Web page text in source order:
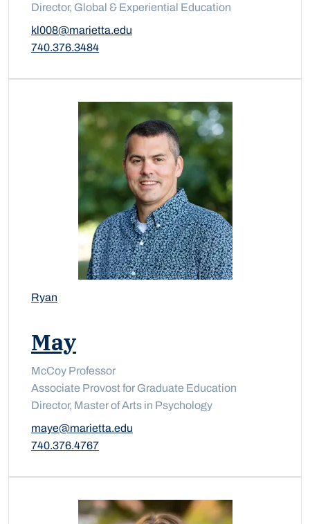
Director, Global & Experiential Education
kl008@marietta.edu
740.376.3484
Ryan
May
McCoy Professor
Associate Provost for Graduate Education
Director, Master of Arts in Psychology
maye@marietta.edu
740.376.4767